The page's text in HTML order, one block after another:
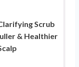
Scrub
& Healthier